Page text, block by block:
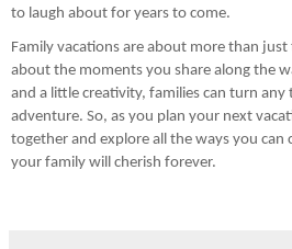
to laugh about for years to come.
Family vacations are about more than
about the moments you share along the
and a little creativity, families can turn
adventure. So, as you plan your next
together and explore all the ways you can
your family will cherish forever.